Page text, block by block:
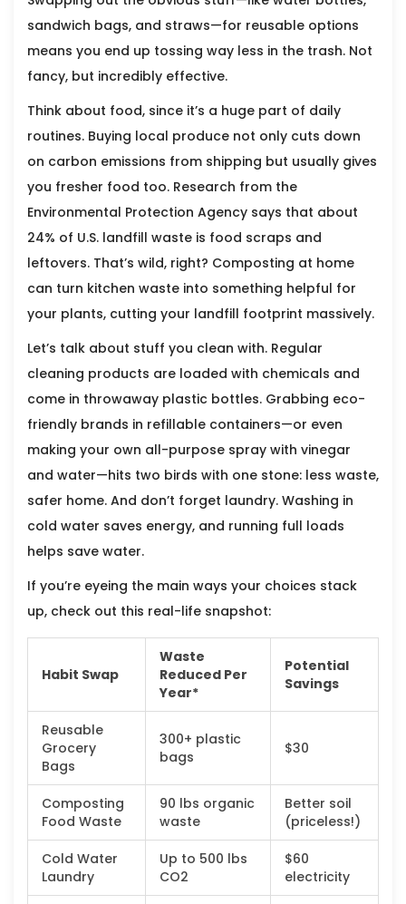
sandwich bags, and straws—for reusable options
means you end up tossing way less in the trash. Not
fancy, but incredibly effective.
Think about food, since it’s a huge part of daily
routines. Buying local produce not only cuts down
on carbon emissions from shipping but usually gives
you fresher food too. Research from the
Environmental Protection Agency says that about
24% of U.S. landfill waste is food scraps and
leftovers. That’s wild, right? Composting at home
can turn kitchen waste into something helpful for
your plants, cutting your landfill footprint massively.
Let’s talk about stuff you clean with. Regular
cleaning products are loaded with chemicals and
come in throwaway plastic bottles. Grabbing eco-
friendly brands in refillable containers—or even
making your own all-purpose spray with vinegar
and water—hits two birds with one stone: less waste,
safer home. And don’t forget laundry. Washing in
cold water saves energy, and running full loads
helps save water.
If you’re eyeing the main ways your choices stack
up, check out this real-life snapshot:
Habit Swap
Waste
Reduced Per
Year*
Potential
Savings
Reusable
Grocery
Bags
300+ plastic
bags
$30
Composting
Food Waste
90 lbs organic
waste
Better soil
(priceless!)
Cold Water
Laundry
Up to 500 lbs
CO2
$60
electricity